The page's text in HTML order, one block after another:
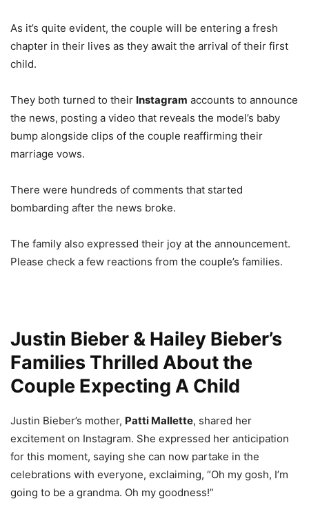
As it’s quite evident, the couple will be entering a fresh
chapter in their lives as they await the arrival of their first
child.
They both turned to their Instagram accounts to announce
the news, posting a video that reveals the model’s baby
bump alongside clips of the couple reaffirming their
marriage vows.
There were hundreds of comments that started
bombarding after the news broke.
The family also expressed their joy at the announcement.
Please check a few reactions from the couple’s families.
Justin Bieber & Hailey Bieber’s
Families Thrilled About the
Couple Expecting A Child
Justin Bieber’s mother, Patti Mallette, shared her
excitement on Instagram. She expressed her anticipation
for this moment, saying she can now partake in the
celebrations with everyone, exclaiming, “Oh my gosh, I’m
going to be a grandma. Oh my goodness!”